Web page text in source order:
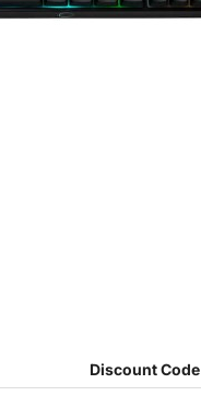
Discount Code